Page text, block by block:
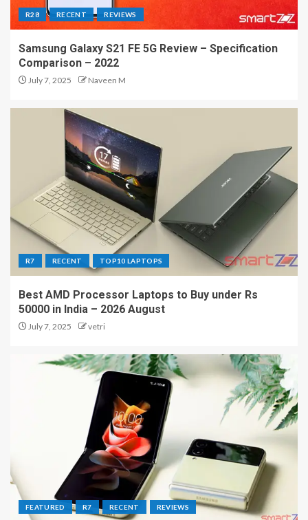
R28 RECENT REVIEWS
Samsung Galaxy S21 FE 5G Review – Specification
Comparison – 2022
July 7, 2025 Naveen M
R7 RECENT TOP10 LAPTOPS
Best AMD Processor Laptops to Buy under Rs
50000 in India – 2026 August
July 7, 2025 vetri
FEATURED R7 RECENT REVIEWS